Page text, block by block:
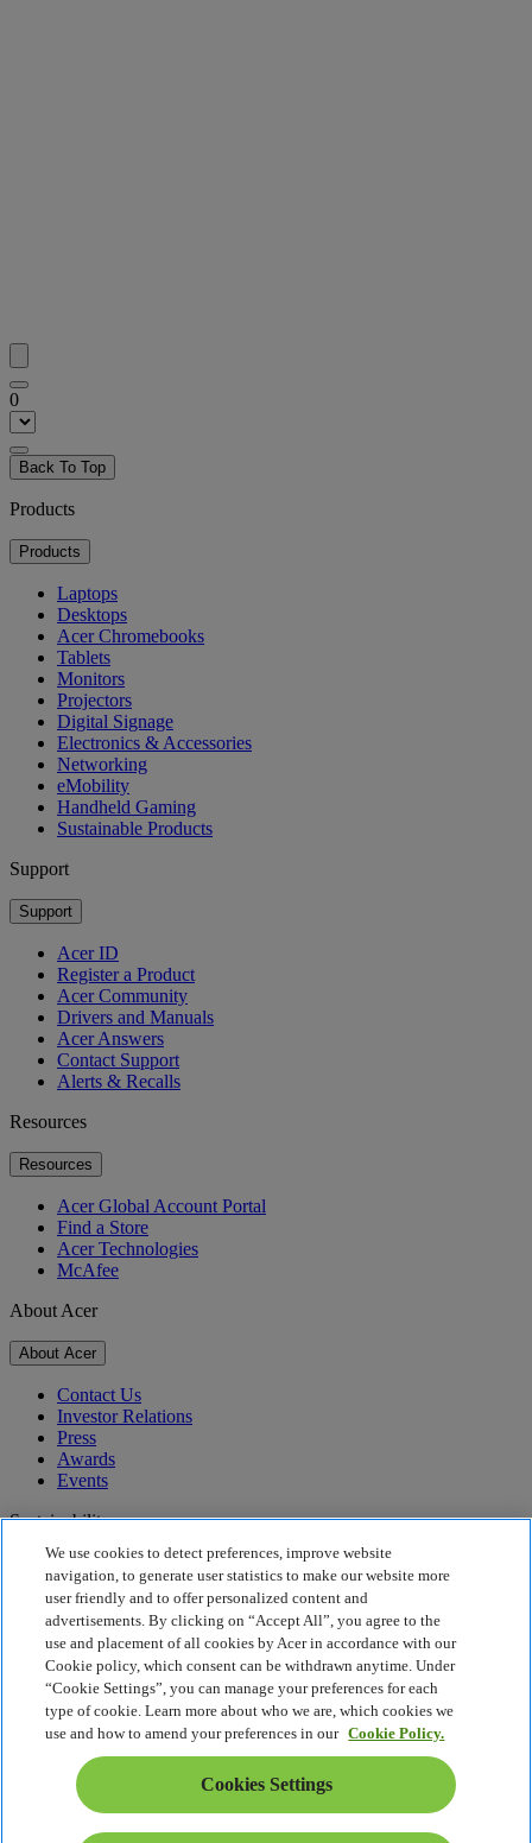
0
Back To Top
Products
Products
Laptops
Desktops
Acer Chromebooks
Tablets
Monitors
Projectors
Digital Signage
Electronics & Accessories
Networking
eMobility
Handheld Gaming
Sustainable Products
Support
Support
Acer ID
Register a Product
Acer Community
Drivers and Manuals
Acer Answers
Contact Support
Alerts & Recalls
Resources
Resources
Acer Global Account Portal
Find a Store
Acer Technologies
McAfee
About Acer
About Acer
Contact Us
Investor Relations
Press
Awards
Events
Sustainability
Sustainability
Corporate Social Responsibility
Product Carbon Footprint
Project Humanity
Earthion
Privacy Policy
Cookie Policy
Legal Notice
Additional Legal Information
Accessibility Policy
Cookies Settings
Estonia - English
We use cookies to detect preferences, improve website
navigation, to generate user statistics to make our website more
user friendly and to offer personalized content and
advertisements. By clicking on “Accept All”, you agree to the
use and placement of all cookies by Acer in accordance with our
Cookie policy, which consent can be withdrawn anytime. Under
“Cookie Settings”, you can manage your preferences for each
type of cookie. Learn more about who we are, which cookies we
use and how to amend your preferences in our Cookie Policy.
Cookies Settings